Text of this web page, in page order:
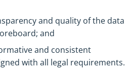
and quality of the data
and
and consistent
with all legal requirements.